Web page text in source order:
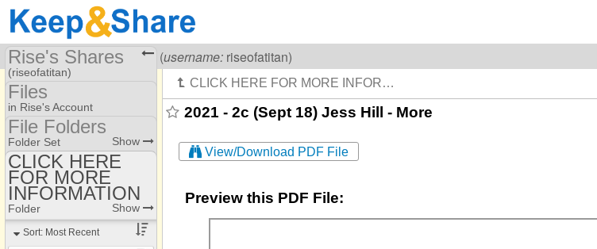
VisitingRise Of A Titan (username: riseofatitan)
2021 - 2c (Sept 18) Jess Hill - More
View/Download PDF File
Preview this PDF File:
Rise's Shares
(riseofatitan)
Share Page
Files
Files
in Rise's Account
File Folders
File Folders
Folder Set Show
CLICK HERE FOR
MORE INFORMATION
CLICK HERE
FOR MORE
INFORMATION
Folder Show
Sort: Most Recent